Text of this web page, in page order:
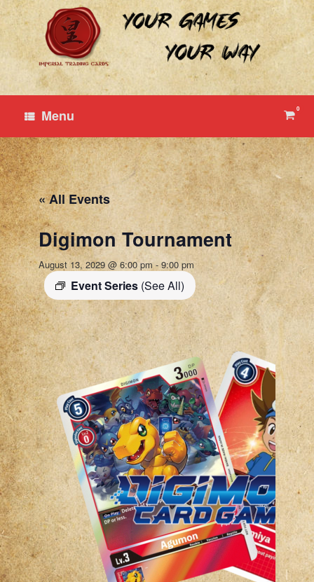
Skip
to
content
Menu View
cart
0
« All Events
Digimon Tournament
August 13, 2029 @ 6:00 pm- 9:00 pm
Event Series (See All)